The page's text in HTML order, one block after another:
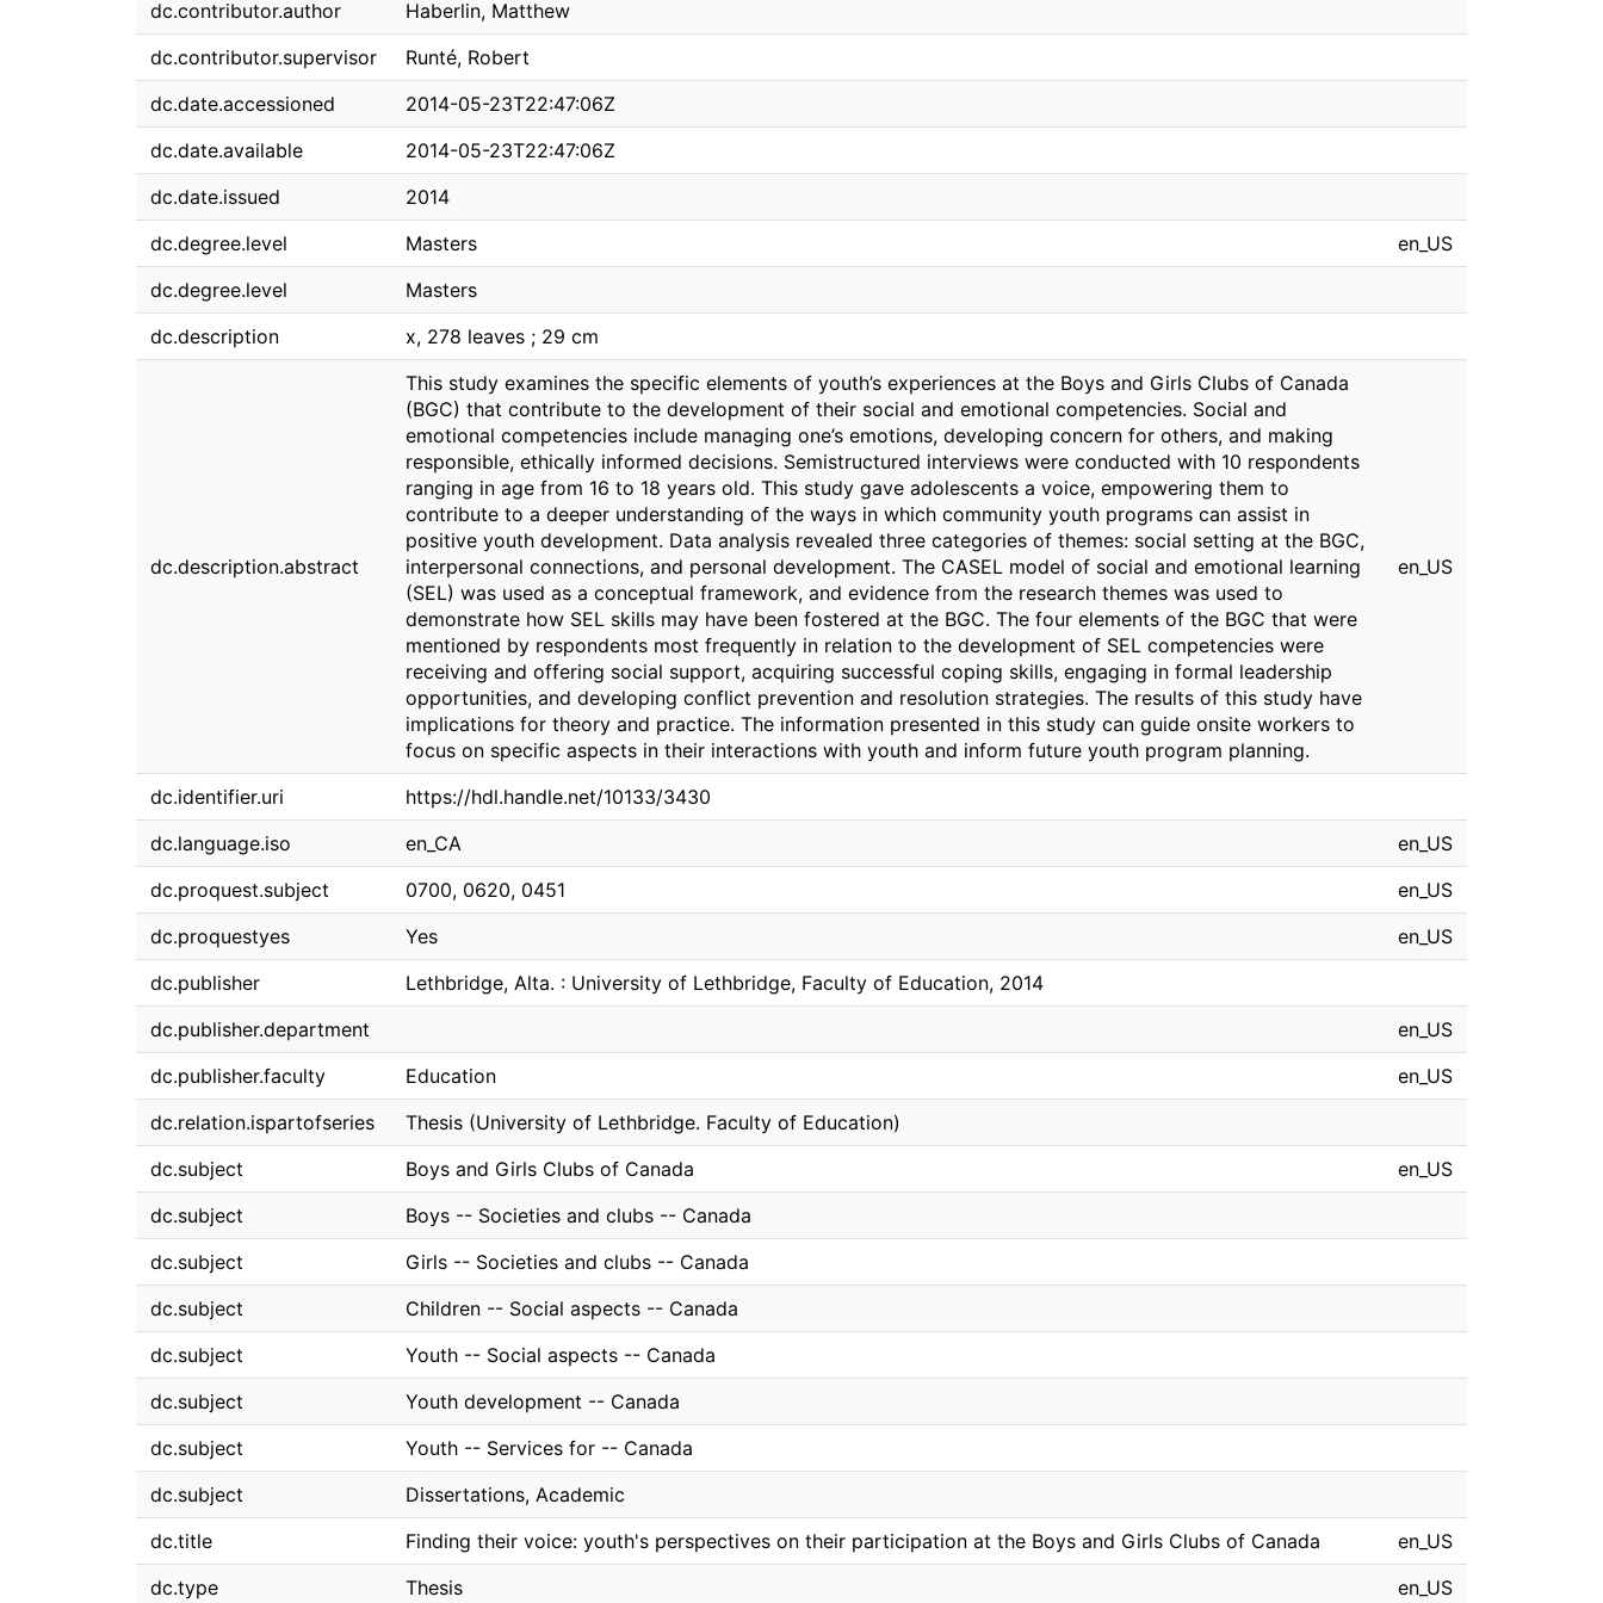
dc.contributor.author
Haberlin, Matthew
dc.contributor.supervisor
Runté, Robert
dc.date.accessioned
2014-05-23T22:47:06Z
dc.date.available
2014-05-23T22:47:06Z
dc.date.issued
2014
dc.degree.level
Masters
en_US
dc.degree.level
Masters
dc.description
x, 278 leaves ; 29 cm
dc.description.abstract
This study examines the specific elements of youth’s experiences at the Boys and Girls Clubs of Canada
(BGC) that contribute to the development of their social and emotional competencies. Social and
emotional competencies include managing one’s emotions, developing concern for others, and making
responsible, ethically informed decisions. Semistructured interviews were conducted with 10 respondents
ranging in age from 16 to 18 years old. This study gave adolescents a voice, empowering them to
contribute to a deeper understanding of the ways in which community youth programs can assist in
positive youth development. Data analysis revealed three categories of themes: social setting at the BGC,
interpersonal connections, and personal development. The CASEL model of social and emotional learning
(SEL) was used as a conceptual framework, and evidence from the research themes was used to
demonstrate how SEL skills may have been fostered at the BGC. The four elements of the BGC that were
mentioned by respondents most frequently in relation to the development of SEL competencies were
receiving and offering social support, acquiring successful coping skills, engaging in formal leadership
opportunities, and developing conflict prevention and resolution strategies. The results of this study have
implications for theory and practice. The information presented in this study can guide onsite workers to
focus on specific aspects in their interactions with youth and inform future youth program planning.
en_US
dc.identifier.uri
https://hdl.handle.net/10133/3430
dc.language.iso
en_CA
en_US
dc.proquest.subject
0700, 0620, 0451
en_US
dc.proquestyes
Yes
en_US
dc.publisher
Lethbridge, Alta. : University of Lethbridge, Faculty of Education, 2014
dc.publisher.department
en_US
dc.publisher.faculty
Education
en_US
dc.relation.ispartofseries
Thesis (University of Lethbridge. Faculty of Education)
dc.subject
Boys and Girls Clubs of Canada
en_US
dc.subject
Boys -- Societies and clubs -- Canada
dc.subject
Girls -- Societies and clubs -- Canada
dc.subject
Children -- Social aspects -- Canada
dc.subject
Youth -- Social aspects -- Canada
dc.subject
Youth development -- Canada
dc.subject
Youth -- Services for -- Canada
dc.subject
Dissertations, Academic
dc.title
Finding their voice: youth's perspectives on their participation at the Boys and Girls Clubs of Canada
en_US
dc.type
Thesis en_US